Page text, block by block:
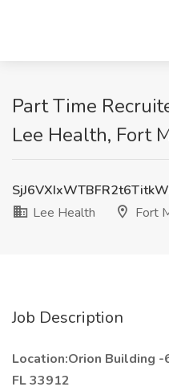
Part Time
Lee Health, Fort
Lee Health
Fort
Job Description
Location:Orion Building
FL 33912